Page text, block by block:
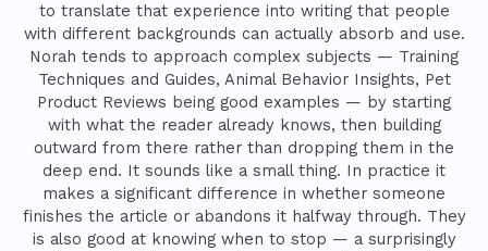
to translate that experience into writing that people
with different backgrounds can actually absorb and use.
Norah tends to approach complex subjects — Training
Techniques and Guides, Animal Behavior Insights, Pet
Product Reviews being good examples — by starting
with what the reader already knows, then building
outward from there rather than dropping them in the
deep end. It sounds like a small thing. In practice it
makes a significant difference in whether someone
finishes the article or abandons it halfway through. They
is also good at knowing when to stop — a surprisingly